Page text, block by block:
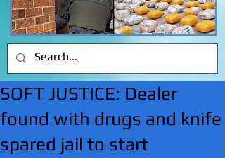
SOFT JUSTICE: Dealer
found with drugs and knife
spared jail to start